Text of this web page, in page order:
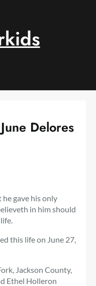
Delores
gave his only
in him should
this life on June 27,
Jackson County,
Ethel Holleron